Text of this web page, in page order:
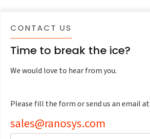
CONTACT US
Time to break the ice?
We would love to hear from you.
Please fill the form or send us an email at
sales@ranosys.com